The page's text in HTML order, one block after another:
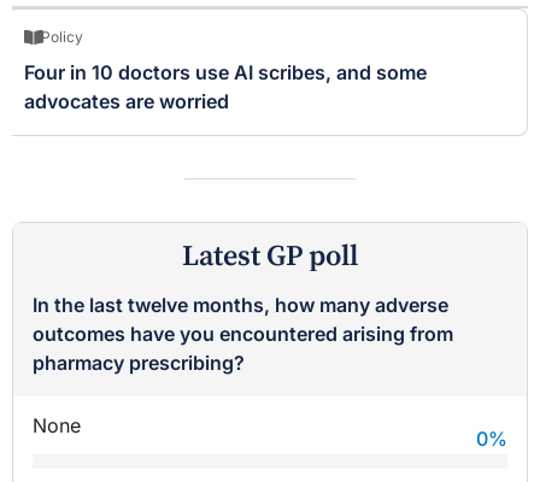
Policy
Four in 10 doctors use AI scribes, and some
advocates are worried
Latest GP poll
In the last twelve months, how many adverse
outcomes have you encountered arising from
pharmacy prescribing?
None
0%